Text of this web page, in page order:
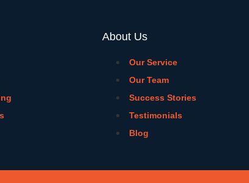
About Us
Our Service
Our Team
Success Stories
Testimonials
Blog